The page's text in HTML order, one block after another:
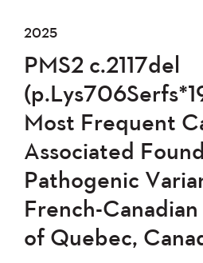
All
2023
2022
2020
2019
2017
2016
2014
2013
2011
2010
2007
2006
2004
Newest to Oldest
Oldest to Newest
2025
PMS2 c.2117del
Most Frequent
Associated
Pathogenic
French-
of Quebec,